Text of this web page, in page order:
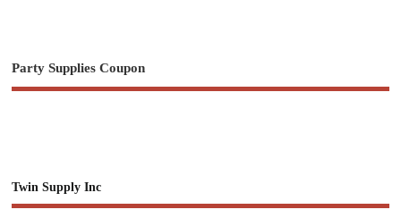
Party Supplies Coupon
Twin Supply Inc